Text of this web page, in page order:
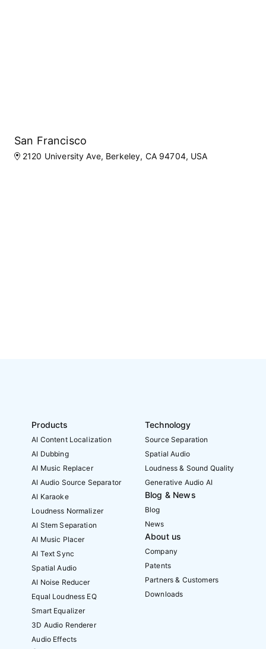
San Francisco
2120 University Ave, Berkeley, CA 94704, USA
Products
AI Content Localization
AI Dubbing
AI Music Replacer
AI Audio Source Separator
AI Karaoke
Loudness Normalizer
AI Stem Separation
AI Music Placer
AI Text Sync
Spatial Audio
AI Noise Reducer
Equal Loudness EQ
Smart Equalizer
3D Audio Renderer
Audio Effects
Technology
Source Separation
Spatial Audio
Loudness & Sound Quality
Generative Audio AI
Blog & News
Blog
News
About us
Company
Patents
Partners & Customers
Downloads